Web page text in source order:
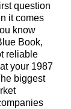
question
it comes
know
Book,
reliable
your 1987
biggest